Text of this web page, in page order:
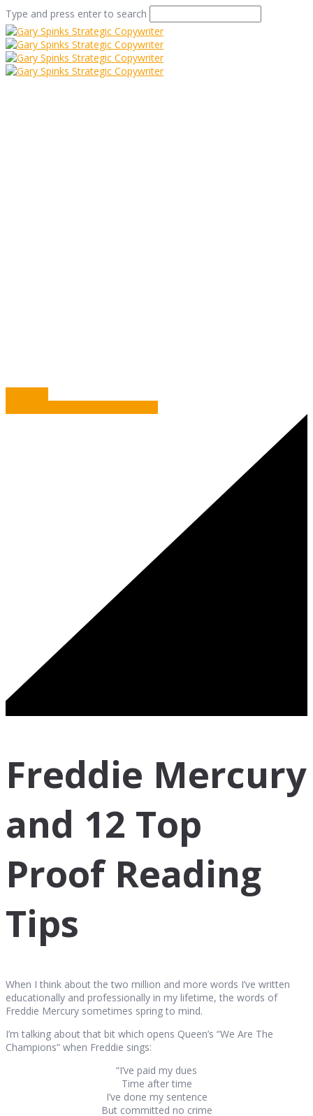
Type and press enter to search
Freddie Mercury
and 12 Top
Proof Reading
Tips
When I think about the two million and more words I’ve written
educationally and professionally in my lifetime, the words of
Freddie Mercury sometimes spring to mind.
I’m talking about that bit which opens Queen’s “We Are The
Champions” when Freddie sings:
“I’ve paid my dues
Time after time
I’ve done my sentence
But committed no crime